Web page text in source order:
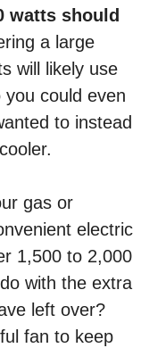
watts should
a large
will likely use
could even
to instead
gas or
electric
1,500 to 2,000
with the extra
left over?
fan to keep